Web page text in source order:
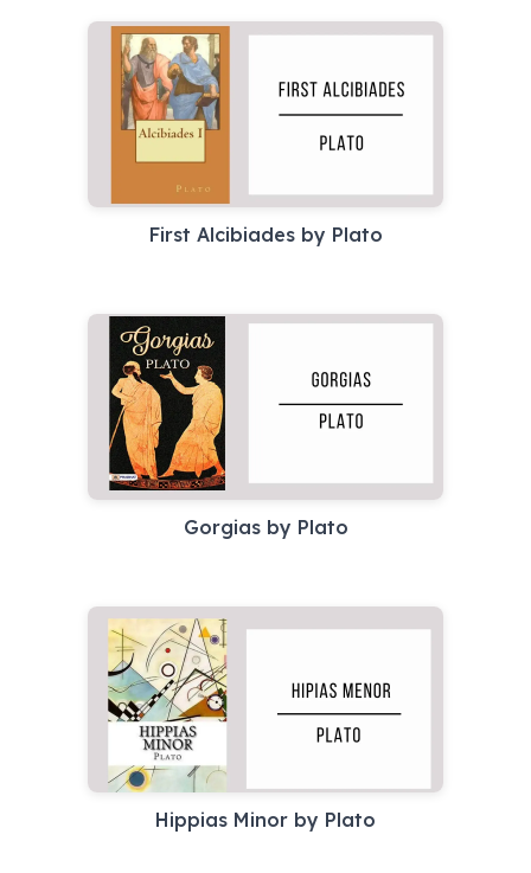
First Alcibiades by Plato
Gorgias by Plato
Hippias Minor by Plato